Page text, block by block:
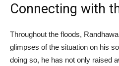
Connecting with
Throughout the floods,
glimpses of the situation on his
doing so, he has not only raised